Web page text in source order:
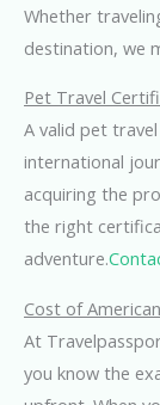
Whether
destination, we
Pet Travel
A valid pet
international
acquiring the
the right
adventure.
Cost of
At
you know the